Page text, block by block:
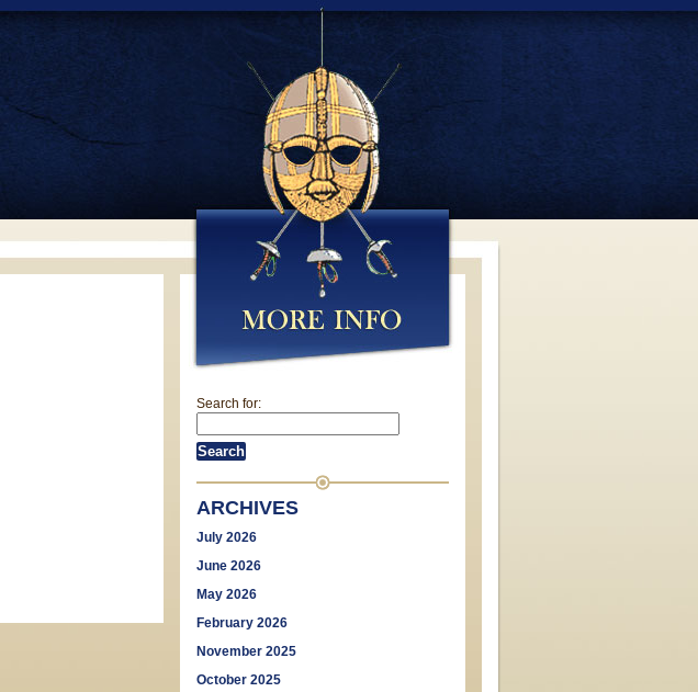
Search for:
ARCHIVES
July 2026
June 2026
May 2026
February 2026
November 2025
October 2025